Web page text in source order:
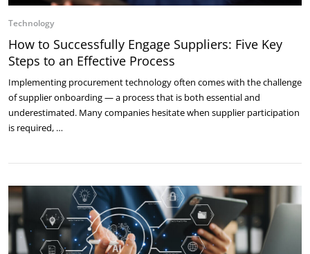
Technology
How to Successfully Engage Suppliers: Five Key
Steps to an Effective Process
Implementing procurement technology often comes with the challenge
of supplier onboarding — a process that is both essential and
underestimated. Many companies hesitate when supplier participation
is required, …